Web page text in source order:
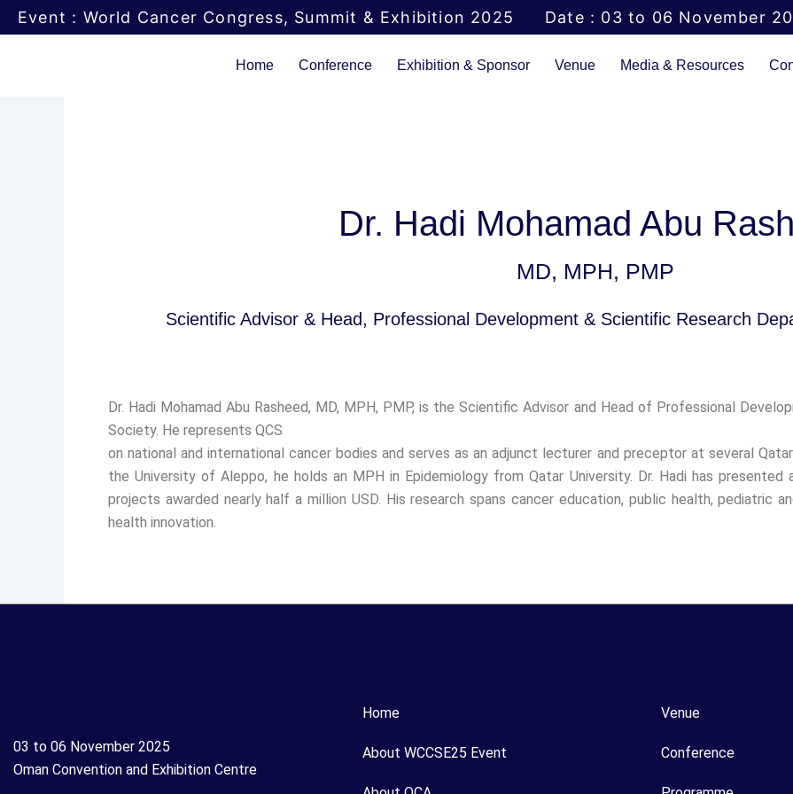
Skip
to
Event : World Cancer Congress, Summit & Exhibition 2025 Date : 03 to 06 November
Home Conference Exhibition & Sponsor Venue Media & Resources
Dr. Hadi Mohamad Abu
MD, MPH, PMP
Scientific Advisor & Head, Professional Development & Scientific Research
Dr. Hadi Mohamad Abu Rasheed, MD, MPH, PMP, is the Scientific Advisor and Head of Professional
Society. He represents QCS
on national and international cancer bodies and serves as an adjunct lecturer and preceptor at several
the University of Aleppo, he holds an MPH in Epidemiology from Qatar University. Dr. Hadi has
projects awarded nearly half a million USD. His research spans cancer education, public health, pediatric
health innovation.
03 to 06 November 2025
Oman Convention and Exhibition Centre
Home
About WCCSE25 Event
Venue
Conference